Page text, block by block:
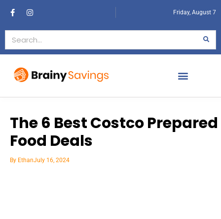
Friday, August 7
The 6 Best Costco Prepared
Food Deals
By EthanJuly 16, 2024